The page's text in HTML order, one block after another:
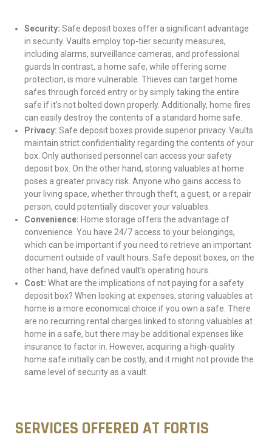
Security: Safe deposit boxes offer a significant advantage
in security. Vaults employ top-tier security measures,
including alarms, surveillance cameras, and professional
guards In contrast, a home safe, while offering some
protection, is more vulnerable. Thieves can target home
safes through forced entry or by simply taking the entire
safe if it’s not bolted down properly. Additionally, home fires
can easily destroy the contents of a standard home safe.
Privacy: Safe deposit boxes provide superior privacy. Vaults
maintain strict confidentiality regarding the contents of your
box. Only authorised personnel can access your safety
deposit box. On the other hand, storing valuables at home
poses a greater privacy risk. Anyone who gains access to
your living space, whether through theft, a guest, or a repair
person, could potentially discover your valuables.
Convenience: Home storage offers the advantage of
convenience. You have 24/7 access to your belongings,
which can be important if you need to retrieve an important
document outside of vault hours. Safe deposit boxes, on the
other hand, have defined vault’s operating hours.
Cost: What are the implications of not paying for a safety
deposit box? When looking at expenses, storing valuables at
home is a more economical choice if you own a safe. There
are no recurring rental charges linked to storing valuables at
home in a safe, but there may be additional expenses like
insurance to factor in. However, acquiring a high-quality
home safe initially can be costly, and it might not provide the
same level of security as a vault
SERVICES OFFERED AT FORTIS